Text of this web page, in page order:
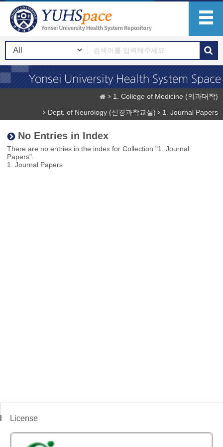
1. College of Medicine (의과대학)
Dept. of Neurology (신경과학교실)
1. Journal Papers
No Entries in Index
There are no entries in the index for Collection "1. Journal
Papers".
1. Journal Papers
License